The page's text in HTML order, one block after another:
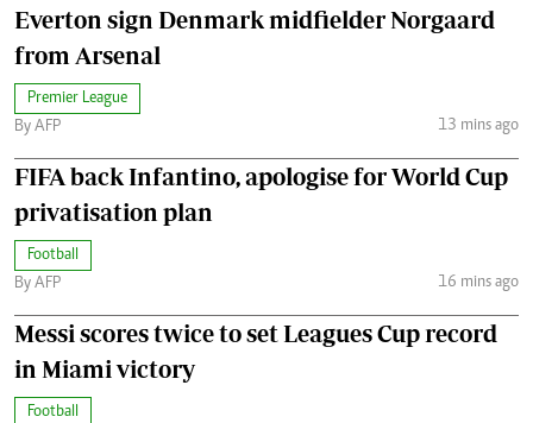
Everton sign Denmark midfielder Norgaard
from Arsenal
Premier League
By AFP
13 mins ago
FIFA back Infantino, apologise for World Cup
privatisation plan
Football
By AFP
16 mins ago
Messi scores twice to set Leagues Cup record
in Miami victory
Football